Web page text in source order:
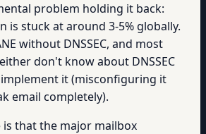
problem holding it back:
is stuck at around 3-5% globally.
without DNSSEC, and most
don't know about DNSSEC
it (misconfiguring it
email completely).
is that the major mailbox